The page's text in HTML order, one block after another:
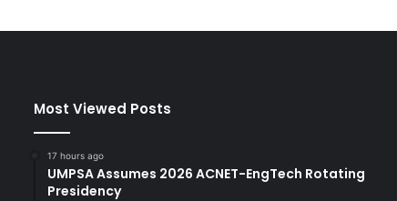
Most Viewed Posts
17 hours ago
UMPSA Assumes 2026 ACNET-EngTech Rotating
Presidency